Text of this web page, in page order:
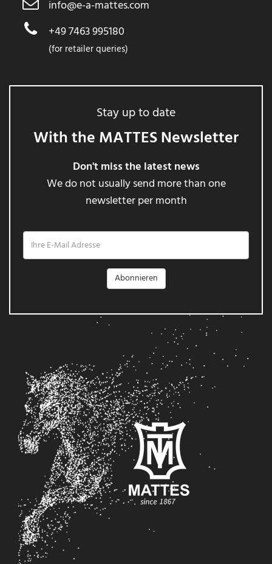
info@e-a-mattes.com
+49 7463 995180
(for retailer queries)
Stay up to date
With the MATTES Newsletter
Don't miss the latest news
We do not usually send more than one
newsletter per month
Ihre
Mail
Adresse
Abonnieren